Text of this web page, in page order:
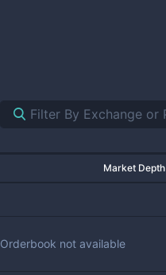
Market Depth
Orderbook not available